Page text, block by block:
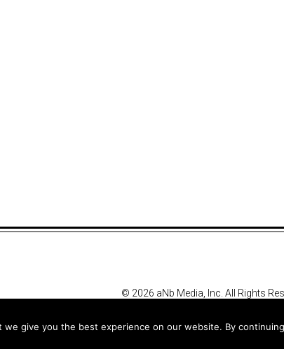
© 2026 aNb Media, Inc. All Rights
we give you the best experience on our website. By